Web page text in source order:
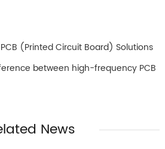
PCB (Printed Circuit Board) Solutions
between high-frequency PCB
News